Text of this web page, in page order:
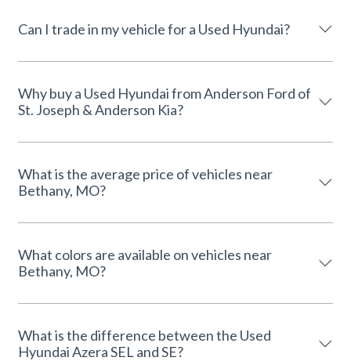
Can I trade in my vehicle for a Used Hyundai?
Why buy a Used Hyundai from Anderson Ford of
St. Joseph & Anderson Kia?
What is the average price of vehicles near
Bethany, MO?
What colors are available on vehicles near
Bethany, MO?
What is the difference between the Used
Hyundai Azera SEL and SE?